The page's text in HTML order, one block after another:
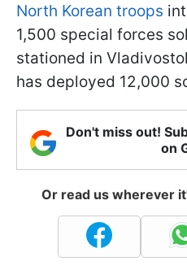
North Korean troops
1,500 special forces
stationed in
has deployed 12,000
Don't miss out!
on
Or read us wherever